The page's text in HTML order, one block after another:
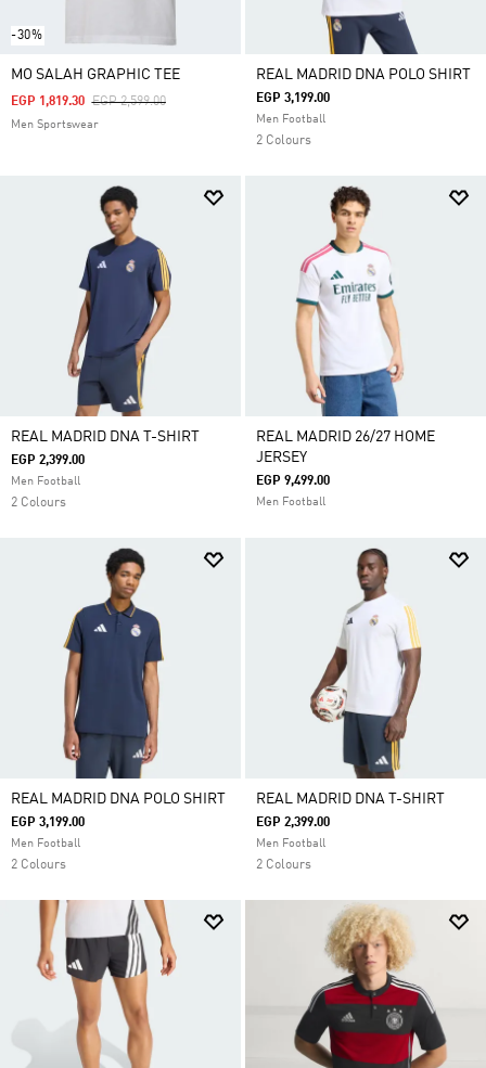
-30%
MO SALAH GRAPHIC TEE
Price Reduced From
EGP 2,599.00To
EGP 1,819.30
Men Sportswear
REAL MADRID DNA POLO SHIRT
EGP 3,199.00
Men Football
2 Colours
REAL MADRID DNA T-SHIRT
EGP 2,399.00
Men Football
2 Colours
REAL MADRID 26/27 HOME
JERSEY
EGP 9,499.00
Men Football
REAL MADRID DNA POLO SHIRT
EGP 3,199.00
Men Football
2 Colours
REAL MADRID DNA T-SHIRT
EGP 2,399.00
Men Football
2 Colours